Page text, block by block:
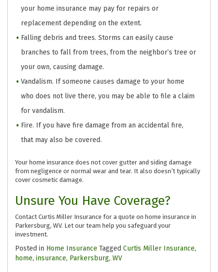
your home insurance may pay for repairs or
replacement depending on the extent.
Falling debris and trees. Storms can easily cause
branches to fall from trees, from the neighbor’s tree or
your own, causing damage.
Vandalism. If someone causes damage to your home
who does not live there, you may be able to file a claim
for vandalism.
Fire. If you have fire damage from an accidental fire,
that may also be covered.
Your home insurance does not cover gutter and siding damage
from negligence or normal wear and tear. It also doesn’t typically
cover cosmetic damage.
Unsure You Have Coverage?
Contact Curtis Miller Insurance for a quote on home insurance in
Parkersburg, WV. Let our team help you safeguard your
investment.
Posted in Home Insurance Tagged Curtis Miller Insurance,
home, insurance, Parkersburg, WV